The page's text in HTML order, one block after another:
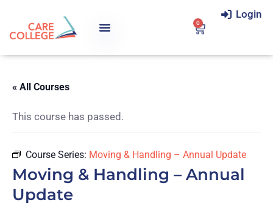
Login
0
« All Courses
This course has passed.
Course Series: Moving & Handling – Annual Update
Moving & Handling – Annual
Update